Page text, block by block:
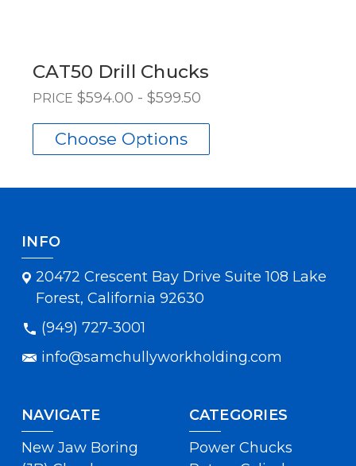
CAT50 Drill Chucks
PRICE $594.00 - $599.50
Choose Options
INFO
20472 Crescent Bay Drive Suite 108 Lake
Forest, California 92630
(949) 727-3001
info@samchullyworkholding.com
NAVIGATE
New Jaw Boring
CATEGORIES
Power Chucks